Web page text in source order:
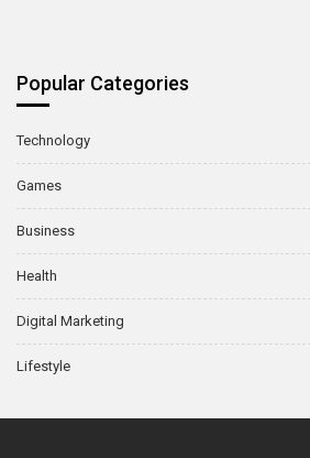
Popular Categories
Technology
Games
Business
Health
Digital Marketing
Lifestyle